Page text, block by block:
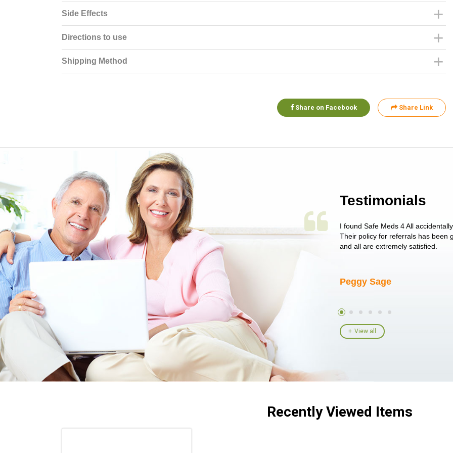
Side Effects
Directions to use
Shipping Method
Share on Facebook Share Link
Testimonials
ORDERING
YOUR
JUST
I have not been disappointed at all! I have not had a single issue as of yet! Just started
ordering for my daughter also who was getting the run around on trying to get her
heart meds approved that she had been on for years! I told her I had her ...
I found Safe Meds 4 All
Their policy for referrals has been
and all are extremely satisfied.
Peggy Sage
View all
Recently Viewed Items